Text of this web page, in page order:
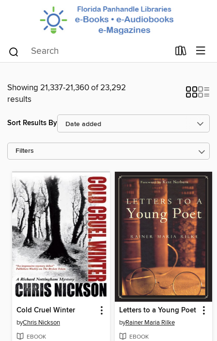
Showing 21,337-21,360 of 23,292
results
Sort Results By
Filters
Cold Cruel Winter
byChris Nickson
EBOOK
Letters to a Young Poet
byRainer Maria Rilke
EBOOK